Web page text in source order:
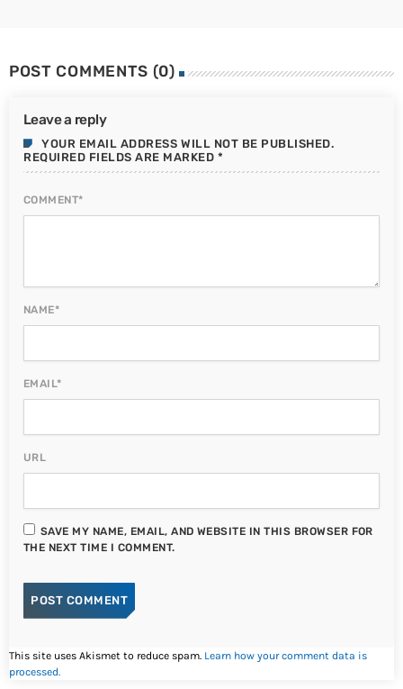
POST COMMENTS (0)
Leave a reply
YOUR EMAIL ADDRESS WILL NOT BE PUBLISHED.
REQUIRED FIELDS ARE MARKED *
COMMENT*
NAME*
EMAIL*
URL
SAVE MY NAME, EMAIL, AND WEBSITE IN THIS BROWSER FOR
THE NEXT TIME I COMMENT.
This site uses Akismet to reduce spam. Learn how your comment data is
processed.